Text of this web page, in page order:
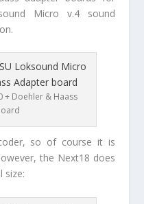
Micro v.4 sound
+ Doehler & Haass
so of course it is
the Next18 does
size: